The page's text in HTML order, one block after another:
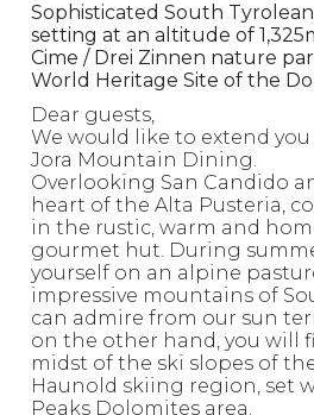
Sophisticated South
setting at an altitude of
Cime / Drei Zinnen nature
World Heritage Site of the
Dear guests,
We would like to extend
Jora Mountain Dining.
Overlooking San Candido
heart of the Alta Pusteria,
in the rustic, warm and
gourmet hut. During
yourself on an alpine
impressive mountains of
can admire from our sun
on the other hand, you will
midst of the ski slopes of
Haunold skiing region, set
Peaks Dolomites area.